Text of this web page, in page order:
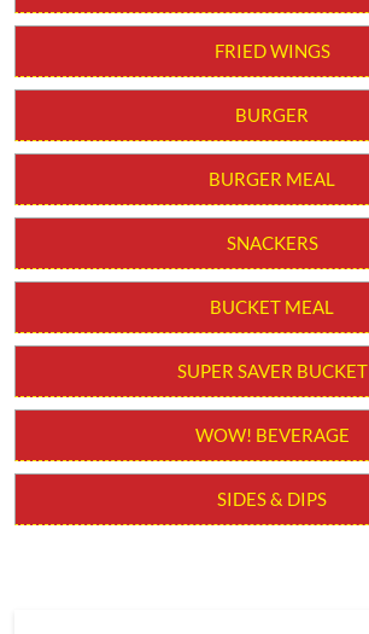
FRIED WINGS
BURGER
BURGER MEAL
SNACKERS
BUCKET MEAL
SUPER SAVER BUCKET
WOW! BEVERAGE
SIDES & DIPS